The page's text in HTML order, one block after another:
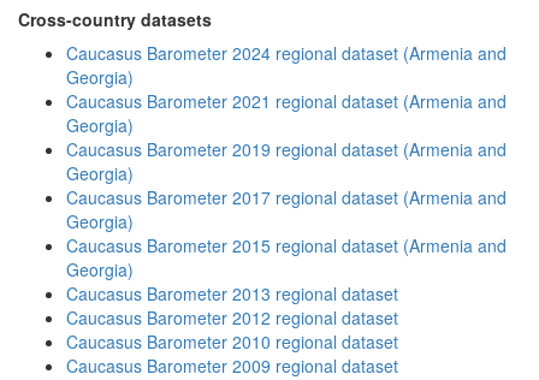
Cross-country datasets
Caucasus Barometer 2024 regional dataset (Armenia and
Georgia)
Caucasus Barometer 2021 regional dataset (Armenia and
Georgia)
Caucasus Barometer 2019 regional dataset (Armenia and
Georgia)
Caucasus Barometer 2017 regional dataset (Armenia and
Georgia)
Caucasus Barometer 2015 regional dataset (Armenia and
Georgia)
Caucasus Barometer 2013 regional dataset
Caucasus Barometer 2012 regional dataset
Caucasus Barometer 2010 regional dataset
Caucasus Barometer 2009 regional dataset